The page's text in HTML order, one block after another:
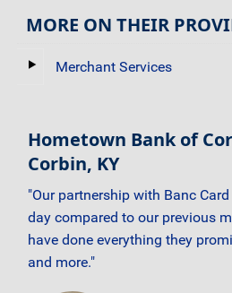
MORE ON THEIR
Merchant Services
Hometown Bank of
Corbin, KY
"Our partnership with Banc
day compared to our previous
have done everything they
and more."